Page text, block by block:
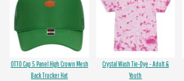
OTTO Cap 5 Panel High Crown Mesh
Back Trucker Hat
Crystal Wash Tie-Dye - Adult &
Youth